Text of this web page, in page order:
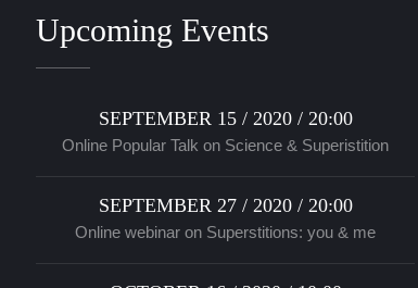
Upcoming Events
SEPTEMBER 15 / 2020 / 20:00
Online Popular Talk on Science & Superistition
SEPTEMBER 27 / 2020 / 20:00
Online webinar on Superstitions: you & me